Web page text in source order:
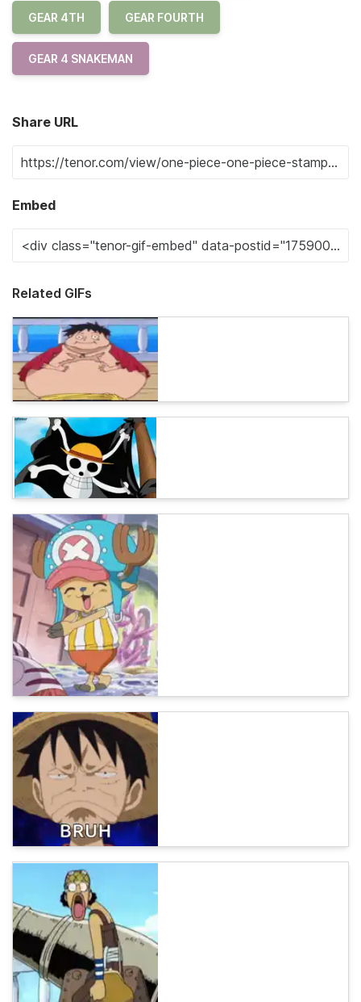
GEAR 4TH GEAR FOURTH
GEAR 4 SNAKEMAN
Share URL
Embed
Related GIFs